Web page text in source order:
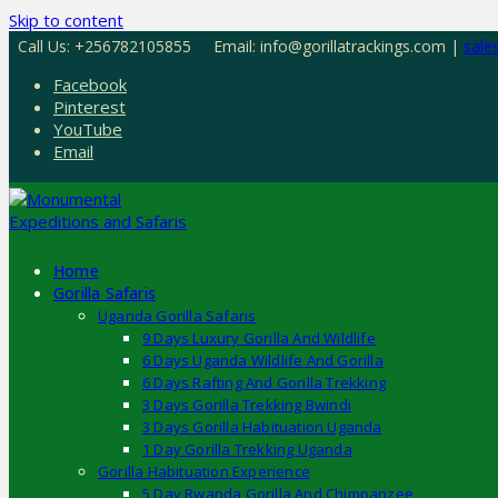
Skip to content
Call Us: +256782105855 Email: info@gorillatrackings.com |
Facebook
Pinterest
YouTube
Email
Home
Gorilla Safaris
Uganda Gorilla Safaris
9 Days Luxury Gorilla And Wildlife
6 Days Uganda Wildlife And Gorilla
6 Days Rafting And Gorilla Trekking
3 Days Gorilla Trekking Bwindi
3 Days Gorilla Habituation Uganda
1 Day Gorilla Trekking Uganda
Gorilla Habituation Experience
5 Day Rwanda Gorilla And Chimpanzee